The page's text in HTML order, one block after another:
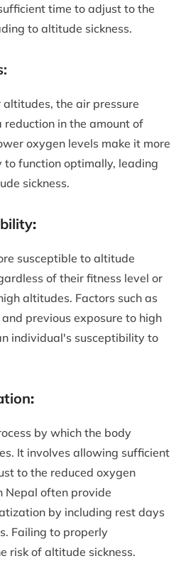
time to adjust to the
to altitude sickness.
the air pressure
reduction in the amount of
oxygen levels make it more
function optimally, leading
sickness.
:
susceptible to altitude
of their fitness level or
altitudes. Factors such as
previous exposure to high
individual's susceptibility to
:
by which the body
It involves allowing sufficient
to the reduced oxygen
Nepal often provide
by including rest days
Failing to properly
risk of altitude sickness.